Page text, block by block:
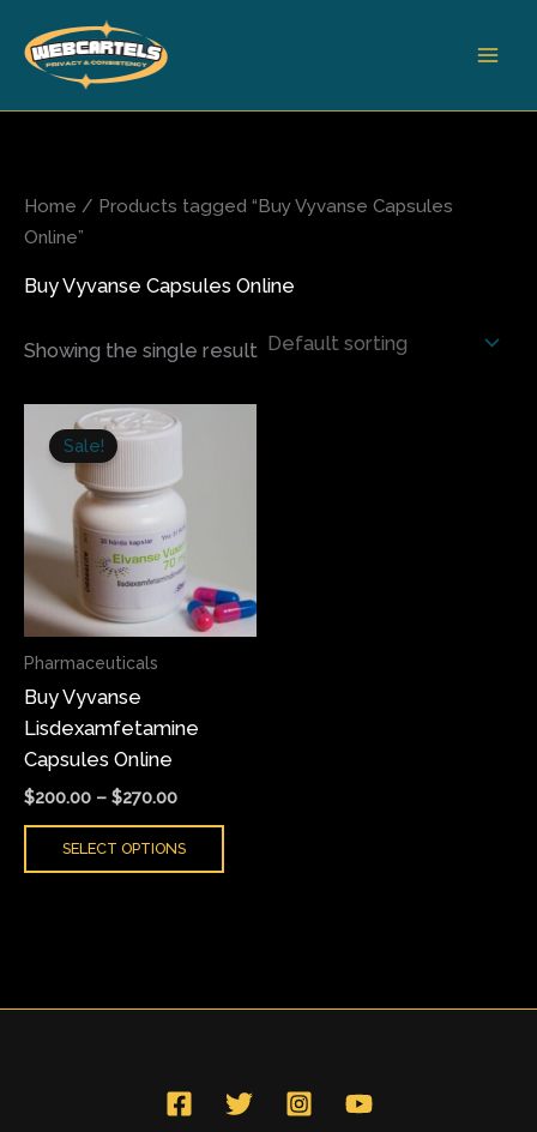
content
Home / Products tagged “Buy Vyvanse Capsules
Online”
Buy Vyvanse Capsules Online
Showing the single result
Sale!
Pharmaceuticals
Buy Vyvanse
Lisdexamfetamine
Capsules Online
$200.00 – $270.00
through
$270.00
SELECT OPTIONS
options
may
page